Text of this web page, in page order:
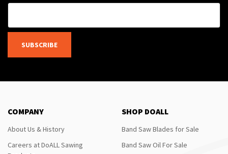
SUBSCRIBE
COMPANY
About Us & History
Careers at DoALL Sawing
SHOP DOALL
Band Saw Blades for Sale
Band Saw Oil For Sale